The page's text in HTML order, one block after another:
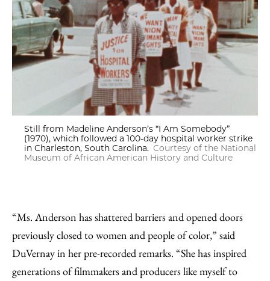
Still from Madeline Anderson’s “I Am Somebody”
(1970), which followed a 100-day hospital worker strike
in Charleston, South Carolina. Courtesy of the National
Museum of African American History and Culture
“Ms. Anderson has shattered barriers and opened doors
previously closed to women and people of color,” said
DuVernay in her pre-recorded remarks. “She has inspired
generations of filmmakers and producers like myself to